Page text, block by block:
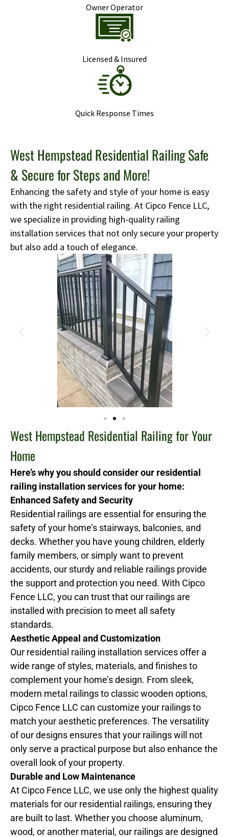
Owner Operator
Licensed & Insured
Quick Response Times
West Hempstead Residential Railing Safe
& Secure for Steps and More!
Enhancing the safety and style of your home is easy
with the right residential railing. At Cipco Fence LLC,
we specialize in providing high-quality railing
installation services that not only secure your property
but also add a touch of elegance.
West Hempstead Residential Railing for Your
Home
Here’s why you should consider our residential
railing installation services for your home:
Enhanced Safety and Security
Residential railings are essential for ensuring the
safety of your home’s stairways, balconies, and
decks. Whether you have young children, elderly
family members, or simply want to prevent
accidents, our sturdy and reliable railings provide
the support and protection you need. With Cipco
Fence LLC, you can trust that our railings are
installed with precision to meet all safety
standards.
Aesthetic Appeal and Customization
Our residential railing installation services offer a
wide range of styles, materials, and finishes to
complement your home’s design. From sleek,
modern metal railings to classic wooden options,
Cipco Fence LLC can customize your railings to
match your aesthetic preferences. The versatility
of our designs ensures that your railings will not
only serve a practical purpose but also enhance the
overall look of your property.
Durable and Low Maintenance
At Cipco Fence LLC, we use only the highest quality
materials for our residential railings, ensuring they
are built to last. Whether you choose aluminum,
wood, or another material, our railings are designed